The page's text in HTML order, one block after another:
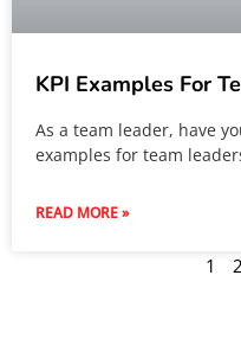
KPI Examples For
As a team leader, have
examples for team
READ MORE »
1 2